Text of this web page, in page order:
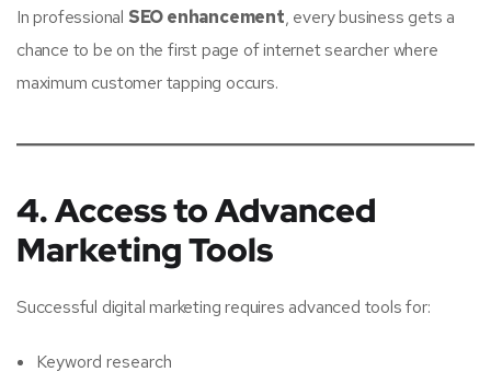
In professional SEO enhancement, every business gets a
chance to be on the first page of internet searcher where
maximum customer tapping occurs.
4. Access to Advanced
Marketing Tools
Successful digital marketing requires advanced tools for:
Keyword research